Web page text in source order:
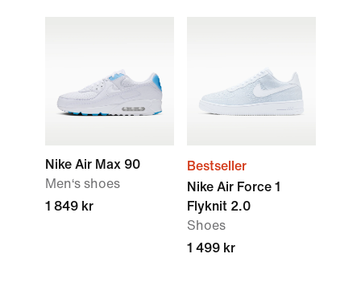
Nike Air Max 90
Men‘s shoes
1 849 kr
Bestseller
Nike Air Force 1
Flyknit 2.0
Shoes
1 499 kr